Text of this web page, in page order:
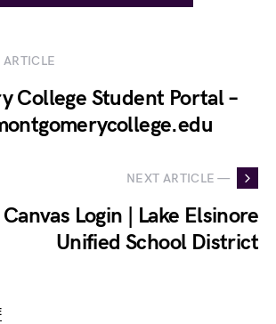
College Student Portal –
NEXT ARTICLE —
Canvas Login | Lake Elsinore
Unified School District